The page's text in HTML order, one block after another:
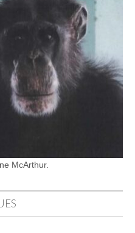
McArthur.